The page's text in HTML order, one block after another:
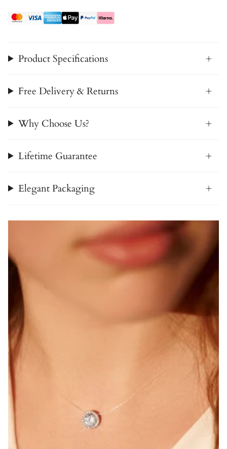
Product Specifications
Free Delivery & Returns
Why Choose Us?
Lifetime Guarantee
Elegant Packaging